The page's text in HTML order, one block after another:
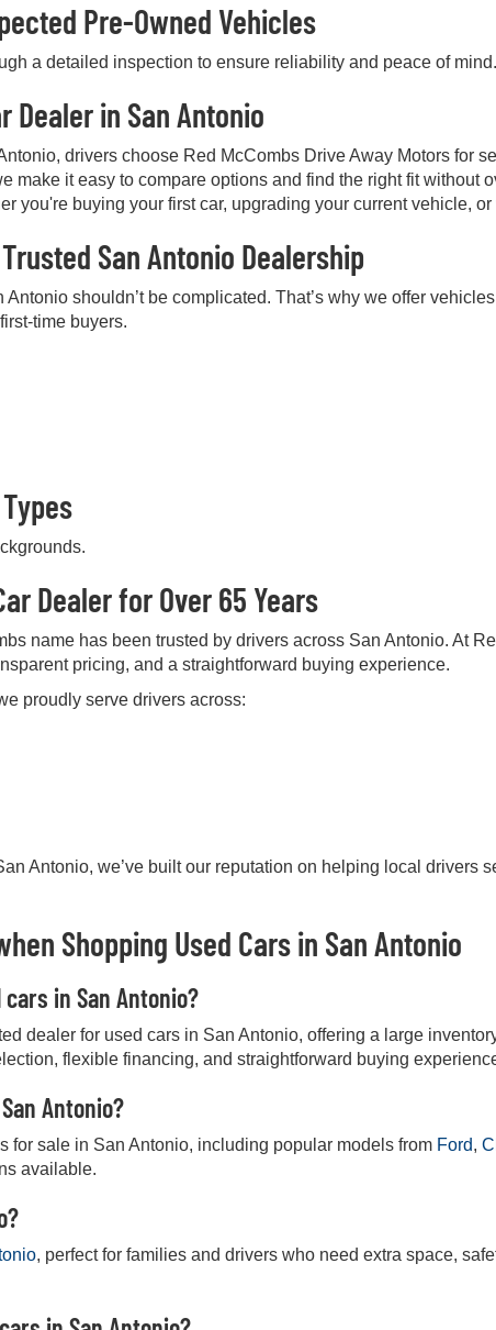
Pre-Owned Vehicles
a detailed inspection to ensure reliability and peace of mind.
Dealer in San Antonio
drivers choose Red McCombs Drive Away Motors for
make it easy to compare options and find the right fit without
you're buying your first car, upgrading your current vehicle,
San Antonio Dealership
shouldn’t be complicated. That’s why we offer
time buyers.
Dealer for Over 65 Years
name has been trusted by drivers across San Antonio. At
pricing, and a straightforward buying experience.
proudly serve drivers across:
Antonio, we’ve built our reputation on helping local drivers
Shopping Used Cars in San Antonio
in San Antonio?
dealer for used cars in San Antonio, offering a large
flexible financing, and straightforward buying
Antonio?
for sale in San Antonio, including popular models from Ford,
available.
, perfect for families and drivers who need extra space,